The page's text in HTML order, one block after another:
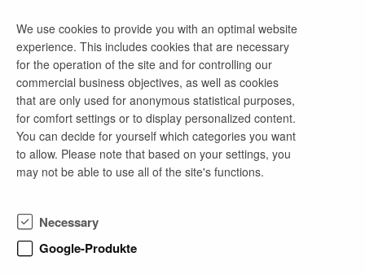
(m/w/d)
2 days ago
as of now
internship, practice-oriented course work
Electrical Engineering, Mechanical Engineering, Environmental
Engineering
Praktikum IT-Systemadministration (m/w/d)
as of now
internship, bachelor's thesis, master's thesis, practice-
We use cookies to provide you with an optimal website
experience. This includes cookies that are necessary
for the operation of the site and for controlling our
commercial business objectives, as well as cookies
that are only used for anonymous statistical purposes,
for comfort settings or to display personalized content.
You can decide for yourself which categories you want
to allow. Please note that based on your settings, you
may not be able to use all of the site's functions.
Necessary
Google-Produkte